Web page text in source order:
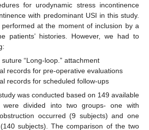
for urodynamic stress incontinence
with predominant USI in this study.
performed at the moment of inclusion by a
patients’ histories. However, we had to
“Long-loop.” attachment
records for pre-operative evaluations
records for scheduled follow-ups
was conducted based on 149 available
were divided into two groups- one with
occurred (9 subjects) and one
subjects). The comparison of the two